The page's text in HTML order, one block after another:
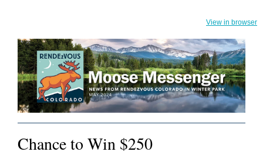
View in browser
Chance to Win $250